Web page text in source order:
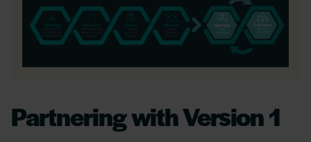
Partnering with Version 1